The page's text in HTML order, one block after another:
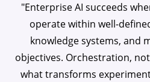
"Enterprise AI succeeds
operate within well-
knowledge systems, and
objectives. Orchestration,
what transforms